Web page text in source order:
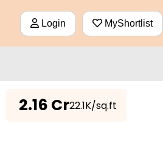
Login MyShortlist
2.16 Cr₹22.1K/sq.ft